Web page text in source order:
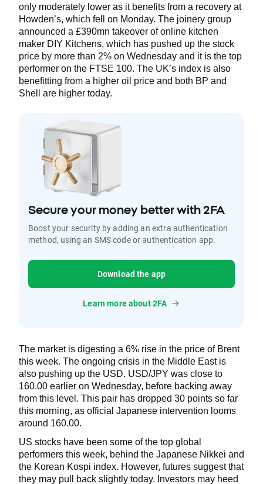
only moderately lower as it benefits from a recovery at
Howden’s, which fell on Monday. The joinery group
announced a £390mn takeover of online kitchen
maker DIY Kitchens, which has pushed up the stock
price by more than 2% on Wednesday and it is the top
performer on the FTSE 100. The UK’s index is also
benefitting from a higher oil price and both BP and
Shell are higher today.
Secure your money better with 2FA
Boost your security by adding an extra authentication
method, using an SMS code or authentication app.
Download the app
Learn more about 2FA
The market is digesting a 6% rise in the price of Brent
this week. The ongoing crisis in the Middle East is
also pushing up the USD. USD/JPY was close to
160.00 earlier on Wednesday, before backing away
from this level. This pair has dropped 30 points so far
this morning, as official Japanese intervention looms
around 160.00.
US stocks have been some of the top global
performers this week, behind the Japanese Nikkei and
the Korean Kospi index. However, futures suggest that
they may pull back slightly today. Investors may heed